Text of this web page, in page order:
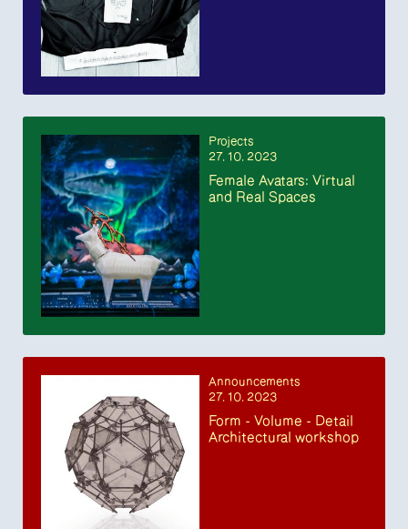
Projects
27. 10. 2023
Female Avatars: Virtual
and Real Spaces
Announcements
27. 10. 2023
Form - Volume - Detail
Architectural workshop